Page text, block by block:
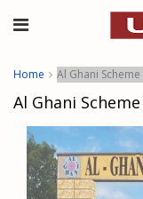
Home Al Ghani
Al Ghani